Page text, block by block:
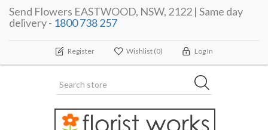
Send Flowers EASTWOOD, NSW, 2122 | Same day
delivery - 1800 738 257
Register Wishlist (0) Log In